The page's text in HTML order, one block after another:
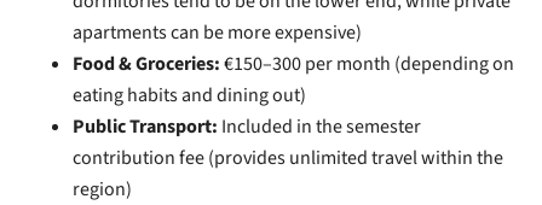
apartments can be more expensive)
Food & Groceries:€150–300 per month (depending on
eating habits and dining out)
Public Transport: Included in the semester
contribution fee (provides unlimited travel within the
region)